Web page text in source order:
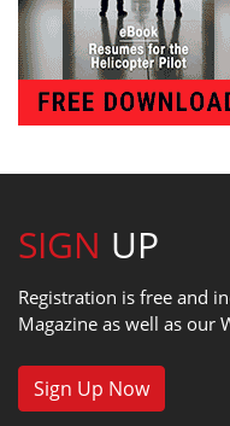
SIGN UP
Registration is free and
Magazine as well as our
Sign Up Now